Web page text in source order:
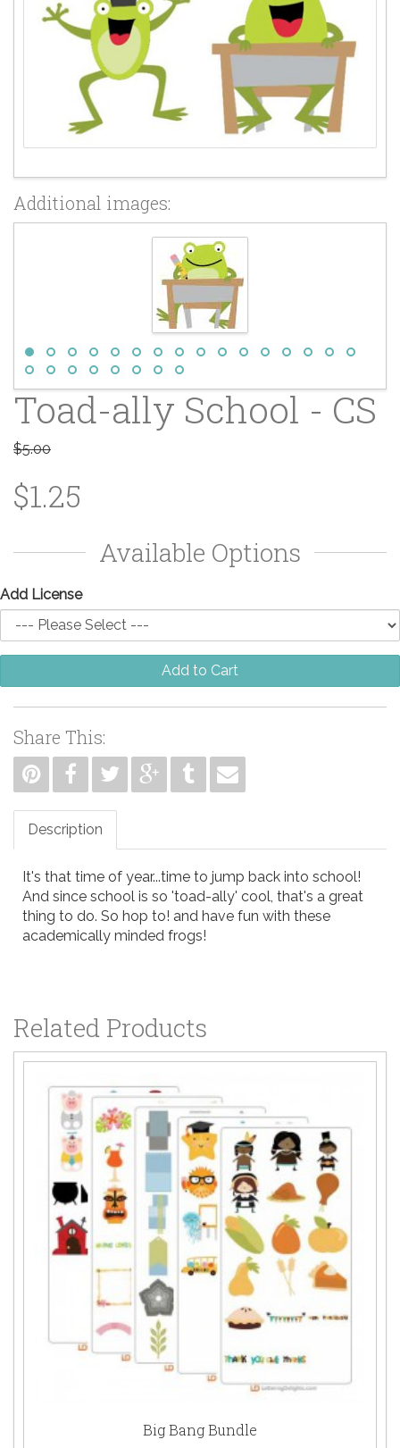
Additional images:
Toad-ally School - CS
$5.00
$1.25
Available Options
Add License
Add to Cart
Share This:
Description
It's that time of year...time to jump back into school!
And since school is so 'toad-ally' cool, that's a great
thing to do. So hop to! and have fun with these
academically minded frogs!
Related Products
Big Bang Bundle